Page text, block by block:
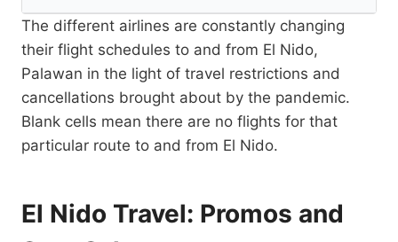
The different airlines are constantly changing
their flight schedules to and from El Nido,
Palawan in the light of travel restrictions and
cancellations brought about by the pandemic.
Blank cells mean there are no flights for that
particular route to and from El Nido.
El Nido Travel: Promos and